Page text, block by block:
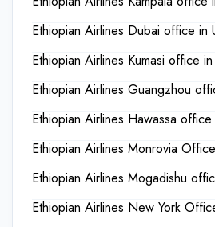
Ethiopian Airlines Dubai office in
Ethiopian Airlines Kumasi office
Ethiopian Airlines Guangzhou
Ethiopian Airlines Hawassa office
Ethiopian Airlines Monrovia
Ethiopian Airlines Mogadishu
Ethiopian Airlines New York